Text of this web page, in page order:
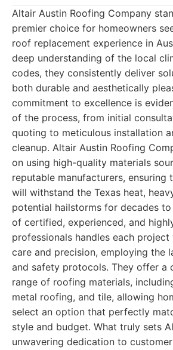
Altair Austin Roofing Company
premier choice for homeowners
roof replacement experience in
deep understanding of the local
codes, they consistently deliver
both durable and aesthetically
commitment to excellence is
of the process, from initial
quoting to meticulous installation
cleanup. Altair Austin Roofing
on using high-quality materials
reputable manufacturers, ensuring
will withstand the Texas heat,
potential hailstorms for decades
of certified, experienced, and
professionals handles each
care and precision, employing the
and safety protocols. They offer a
range of roofing materials,
metal roofing, and tile, allowing
select an option that perfectly
style and budget. What truly sets
unwavering dedication to